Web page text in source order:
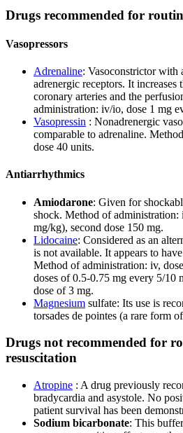
Drugs recommended for
Vasopressors
Adrenaline: Vasoconstrictor with
adrenergic receptors. It increases
coronary arteries and the
administration: iv/io, dose 1 mg
Vasopressin : Nonadrenergic
comparable to adrenaline.
dose 40 units.
Antiarrhythmics
Amiodarone: Given for
shock. Method of
mg/kg), second dose 150 mg.
Lidocaine: Considered as an
is not available. It appears to
Method of administration: iv,
doses of 0.5-0.75 mg every 5/10
dose of 3 mg.
Magnesium sulfate: Its use is
torsades de pointes (a rare form
Drugs not recommended for
resuscitation
Atropine : A drug previously
bradycardia and asystole. No
patient survival has been
Sodium bicarbonate: This